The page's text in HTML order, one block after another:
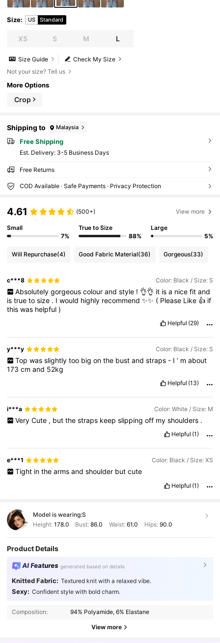
Size: US Standard
XS S M L
Check My Size
Size Guide
Not your size? Tell us
More Options
Crop
Shipping to Malaysia
Free Shipping
​Est. Delivery: 3-5 Business Days
Free Returns
COD Available · Safe Payments · Privacy Protection
4.61 (500+) View more
Small
7%
True to Size
88%
Large
5%
Will Repurchase(4) Good Fabric Material(36) Gorgeous(33)
c***8 Color: Black / Size: S
Absolutely gorgeous colour and style ! 👌👌 it is a nice fit and
istruetosize . Iwould highly recommend✨✨ ( Please Like 👍 if
thiswas helpful)
Helpful (29)
y***y Color: Black / Size: S
Top was slightly too big on the bust and straps - I ’ m about
173cmand 52kg
Helpful (13)
i***a Color: White / Size: M
Very Cute , but the straps keep slipping off my shoulders .
Helpful (1)
e***1 Color: Black / Size: XS
Tight in the arms and shoulder but cute
Helpful (1)
Model is wearing:S
Height: 178.0 Bust:86.0 Waist: 61.0 Hips: 90.0
Product Details
AI Features generated based on details
Knitted Fabric: Textured knit with a relaxed vibe.
Sexy: Confident style with bold charm.
Composition: 94% Polyamide, 6% Elastane
View more
4.91 2.7M Followers
2.7M Followers